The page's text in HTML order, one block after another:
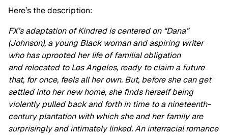
Here’s the description:
FX’s adaptation of Kindred is centered on “Dana”
(Johnson), a young Black woman and aspiring writer
who has uprooted her life of familial obligation
and relocated to Los Angeles, ready to claim a future
that, for once, feels all her own. But, before she can get
settled into her new home, she finds herself being
violently pulled back and forth in time to a nineteenth-
century plantation with which she and her family are
surprisingly and intimately linked. An interracial romance